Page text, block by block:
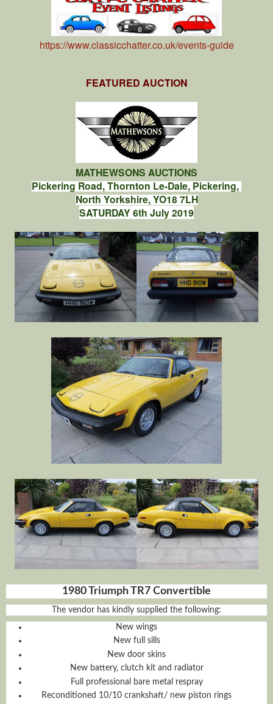
https://www.classicchatter.co.uk/events-guide
FEATURED AUCTION
MATHEWSONS AUCTIONS
Pickering Road, Thornton Le-Dale, Pickering,
North Yorkshire, YO18 7LH
SATURDAY 6th July 2019
1980 Triumph TR7 Convertible
The vendor has kindly supplied the following:
New wings
New full sills
New door skins
New battery, clutch kit and radiator
Full professional bare metal respray
Reconditioned 10/10 crankshaft/ new piston rings